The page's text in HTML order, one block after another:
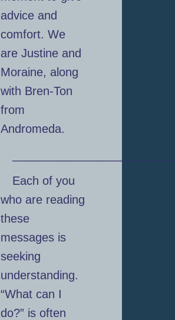
advice and
comfort. We
are Justine and
Moraine, along
with Bren-Ton
from
Andromeda.
Each of you
who are reading
these
messages is
seeking
understanding.
“What can I
do?” is often